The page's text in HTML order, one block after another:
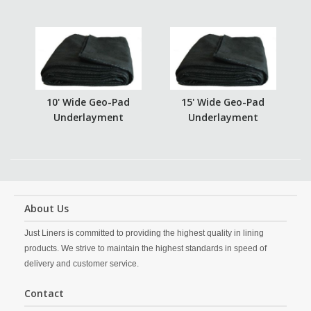
10' Wide Geo-Pad
Underlayment
15' Wide Geo-Pad
Underlayment
About Us
Just Liners is committed to providing the highest quality in lining
products. We strive to maintain the highest standards in speed of
delivery and customer service.
Contact